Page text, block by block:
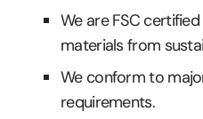
We are FSC
materials from
We conform to
requirements.